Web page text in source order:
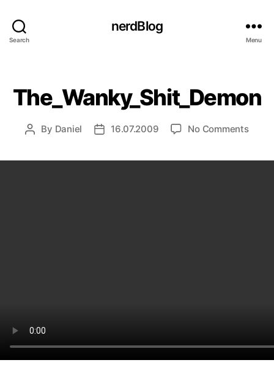
Search
nerdBlog
Menu
The_Wanky_Shit_Demon
Post
By Daniel
Post16.07.2009 No Commentson